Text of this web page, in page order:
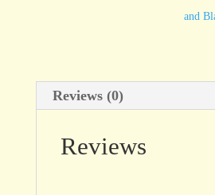
and
Reviews (0)
Reviews